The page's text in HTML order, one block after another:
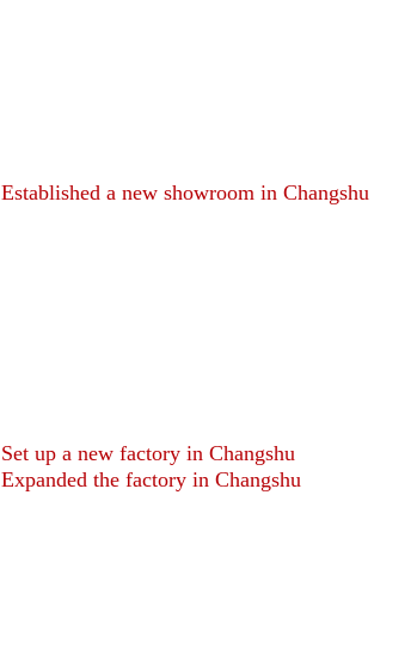
Established a new showroom in Changshu
Set up a new factory in Changshu
Expanded the factory in Changshu